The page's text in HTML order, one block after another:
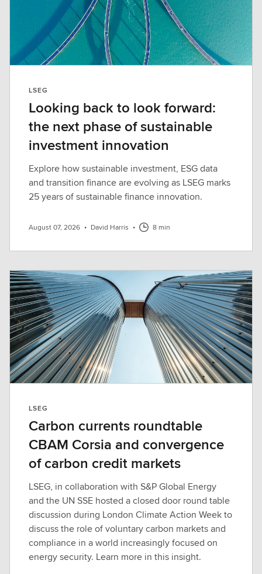
LSEG
Looking back to look forward:
the next phase of sustainable
investment innovation
Explore how sustainable investment, ESG data
and transition finance are evolving as LSEG marks
25 years of sustainable finance innovation.
August 07, 2026 • David Harris • 8 min
LSEG
Carbon currents roundtable
CBAM Corsia and convergence
of carbon credit markets
LSEG, in collaboration with S&P Global Energy
and the UN SSE hosted a closed door round table
discussion during London Climate Action Week to
discuss the role of voluntary carbon markets and
compliance in a world increasingly focused on
energy security. Learn more in this insight.